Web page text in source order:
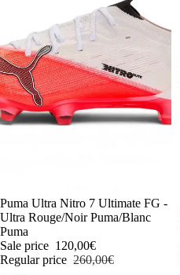
-54%
Puma Ultra Nitro 7 Ultimate FG -
Ultra Rouge/Noir Puma/Blanc
Puma
Sale price 120,00€
Regular price 260,00€